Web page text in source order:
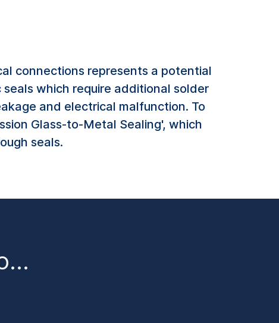
connections represents a potential
which require additional solder
and electrical malfunction. To
Glass-to-Metal Sealing', which
seals.